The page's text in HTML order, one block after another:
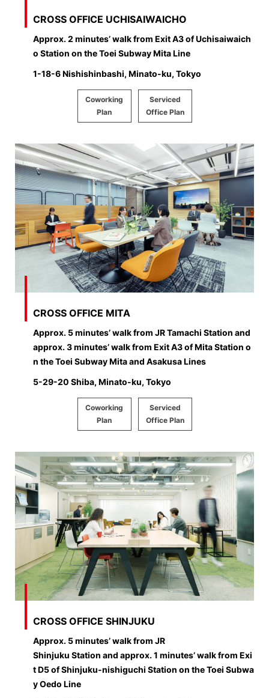
CROSS OFFICE UCHISAIWAICHO
Approx. 2 minutes’ walk from Exit A3 of Uchisaiwaich
o Station on the Toei Subway Mita Line
1-18-6 Nishishinbashi, Minato-ku, Tokyo
Coworking
Plan
Serviced
Office Plan
CROSS OFFICE MITA
Approx. 5 minutes’ walk from JR Tamachi Station and
approx. 3 minutes’ walk from Exit A3 of Mita Station o
n the Toei Subway Mita and Asakusa Lines
5-29-20 Shiba, Minato-ku, Tokyo
Coworking
Plan
Serviced
Office Plan
CROSS OFFICE SHINJUKU
Approx. 5 minutes’ walk from JR
Shinjuku Station and approx. 1 minutes’ walk from Exi
t D5 of Shinjuku-nishiguchi Station on the Toei Subwa
y Oedo Line